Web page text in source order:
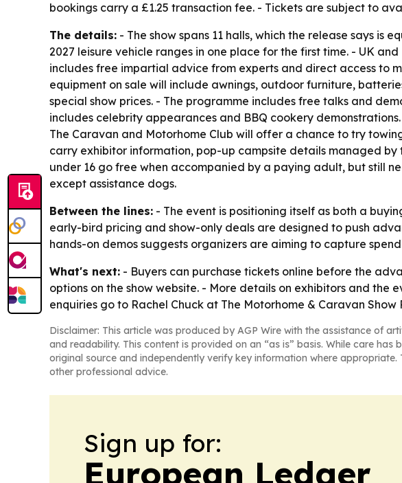
bookings carry a £1.25 transaction fee. - Tickets are subject to
The details: - The show spans 11 halls, which the release says is
2027 leisure vehicle ranges in one place for the first time. - UK
includes free impartial advice from experts and direct access to
equipment on sale will include awnings, outdoor furniture,
special show prices. - The programme includes free talks and
includes celebrity appearances and BBQ cookery
The Caravan and Motorhome Club will offer a chance to try
carry exhibitor information, pop-up campsite details managed
under 16 go free when accompanied by a paying adult, but still
except assistance dogs.
Between the lines: - The event is positioning itself as both a
early-bird pricing and show-only deals are designed to push
hands-on demos suggests organizers are aiming to capture
What's next: - Buyers can purchase tickets online before the
options on the show website. - More details on exhibitors and
enquiries go to Rachel Chuck at The Motorhome & Caravan
Disclaimer: This article was produced by AGP Wire with the assistance of
and readability. This content is provided on an “as is” basis. While care
original source and independently verify key information where
other professional advice.
Sign up for:
European Ledger